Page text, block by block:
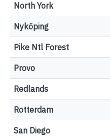
North York
Nyköping
Pike Ntl Forest
Provo
Redlands
Rotterdam
San Diego